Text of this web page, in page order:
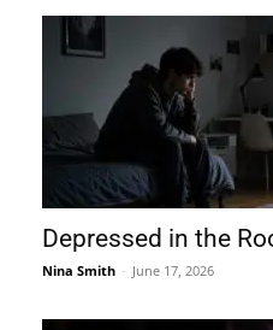
Depressed in the
Nina Smith - June 17, 2026